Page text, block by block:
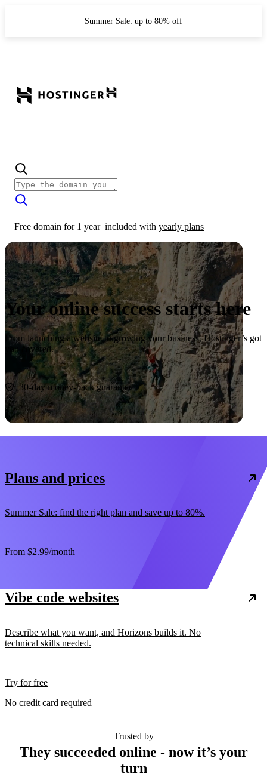
Summer Sale: up to 80% off
Free domain for 1 year included with yearly plans
Your online success starts here
From launching a website to growing your business, Hostinger’s got
you covered.
Start now
30-day money-back guarantee
Plans and prices
Summer Sale: find the right plan and save up to 80%.
From $2.99/month
Vibe code websites
Describe what you want, and Horizons builds it. No
technical skills needed.
Try for free
No credit card required
Trusted by
They succeeded online - now it’s your
turn